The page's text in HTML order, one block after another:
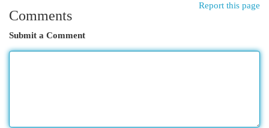
Report this page
Comments
Submit a Comment